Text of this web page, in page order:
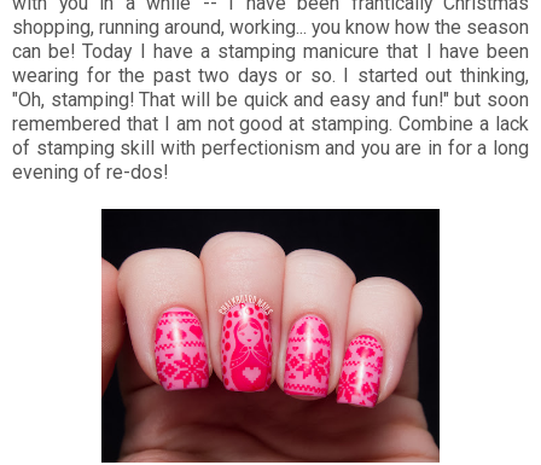
shopping, running around, working... you know how the season
can be! Today I have a stamping manicure that I have been
wearing for the past two days or so. I started out thinking,
"Oh, stamping! That will be quick and easy and fun!" but soon
remembered that I am not good at stamping. Combine a lack
of stamping skill with perfectionism and you are in for a long
evening of re-dos!